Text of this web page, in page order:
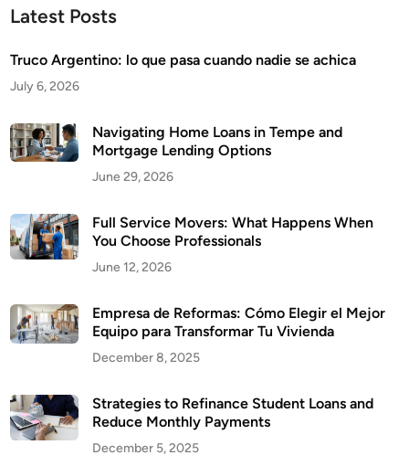
Latest Posts
Truco Argentino: lo que pasa cuando nadie se achica
July 6, 2026
Navigating Home Loans in Tempe and
Mortgage Lending Options
June 29, 2026
Full Service Movers: What Happens When
You Choose Professionals
June 12, 2026
Empresa de Reformas: Cómo Elegir el Mejor
Equipo para Transformar Tu Vivienda
December 8, 2025
Strategies to Refinance Student Loans and
Reduce Monthly Payments
December 5, 2025